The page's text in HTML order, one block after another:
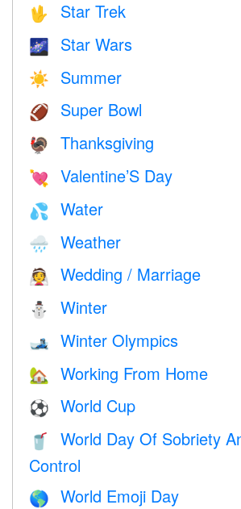
🖖 Star Trek
🌌 Star Wars
☀️ Summer
🏈 Super Bowl
🦃 Thanksgiving
💘 Valentine’S Day
💦 Water
🌧 Weather
👰 Wedding / Marriage
⛄ Winter
🎿 Winter Olympics
🏡 Working From Home
⚽ World Cup
🥤
World Day Of Sobriety
Control
🌎 World Emoji Day